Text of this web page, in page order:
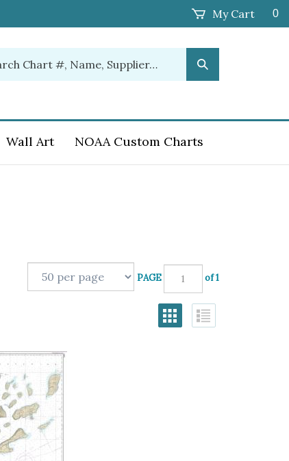
My Cart 0
Submit
Search
Wall Art NOAA Custom Charts
PAGE of 1